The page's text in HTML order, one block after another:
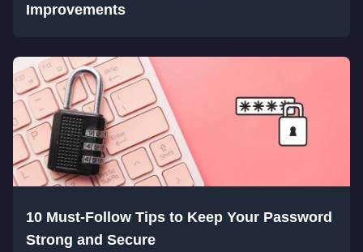
Improvements
10 Must-Follow Tips to Keep Your Password
Strong and Secure